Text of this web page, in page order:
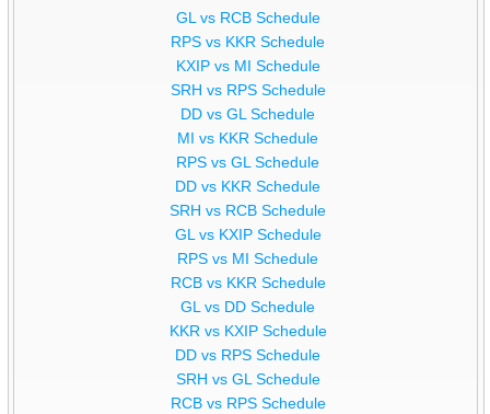
GL vs RCB Schedule
RPS vs KKR Schedule
KXIP vs MI Schedule
SRH vs RPS Schedule
DD vs GL Schedule
MI vs KKR Schedule
RPS vs GL Schedule
DD vs KKR Schedule
SRH vs RCB Schedule
GL vs KXIP Schedule
RPS vs MI Schedule
RCB vs KKR Schedule
GL vs DD Schedule
KKR vs KXIP Schedule
DD vs RPS Schedule
SRH vs GL Schedule
RCB vs RPS Schedule